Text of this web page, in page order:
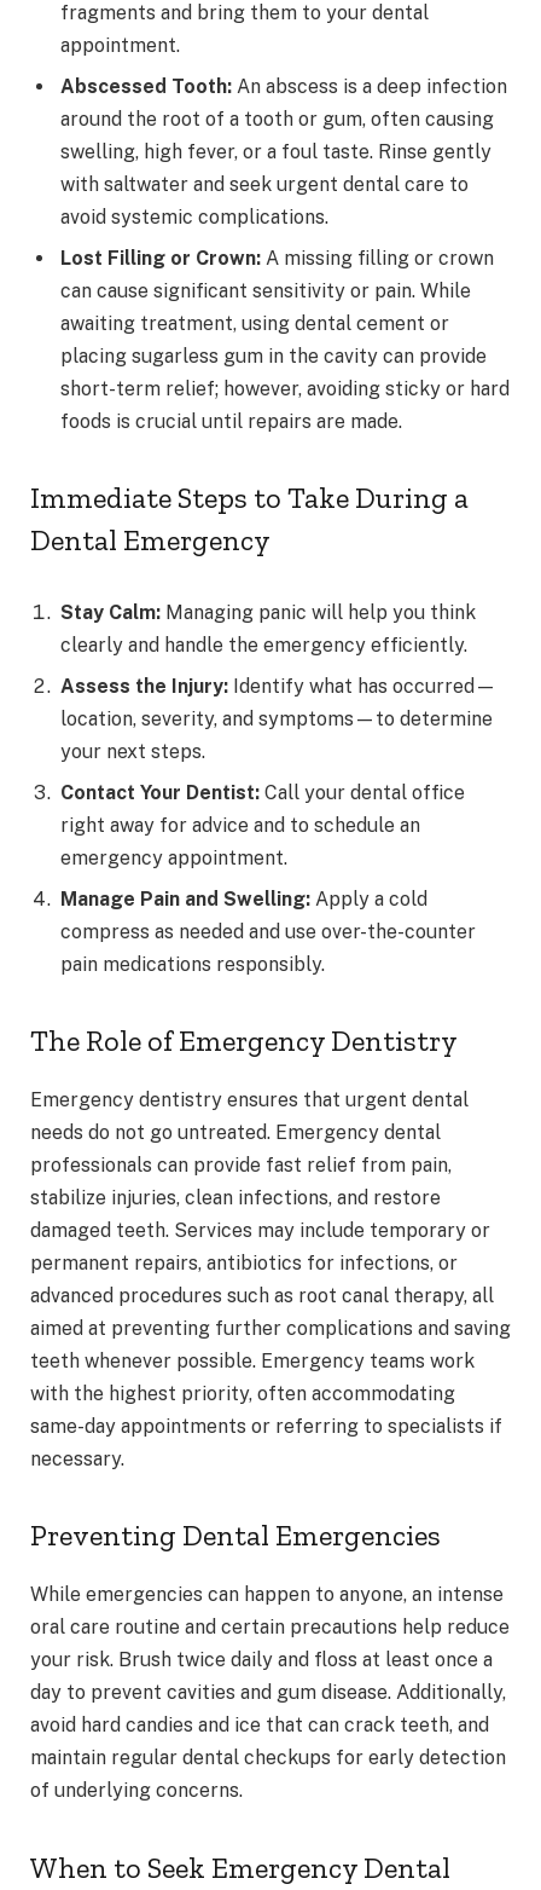
fragments and bring them to your dental
appointment.
Abscessed Tooth: An abscess is a deep infection
around the root of a tooth or gum, often causing
swelling, high fever, or a foul taste. Rinse gently
with saltwater and seek urgent dental care to
avoid systemic complications.
Lost Filling or Crown: A missing filling or crown
can cause significant sensitivity or pain. While
awaiting treatment, using dental cement or
placing sugarless gum in the cavity can provide
short-term relief; however, avoiding sticky or hard
foods is crucial until repairs are made.
Immediate Steps to Take During a
Dental Emergency
Stay Calm: Managing panic will help you think
clearly and handle the emergency efficiently.
Assess the Injury: Identify what has occurred—
location, severity, and symptoms—to determine
your next steps.
Contact Your Dentist: Call your dental office
right away for advice and to schedule an
emergency appointment.
Manage Pain and Swelling: Apply a cold
compress as needed and use over-the-counter
pain medications responsibly.
The Role of Emergency Dentistry
Emergency dentistry ensures that urgent dental
needs do not go untreated. Emergency dental
professionals can provide fast relief from pain,
stabilize injuries, clean infections, and restore
damaged teeth. Services may include temporary or
permanent repairs, antibiotics for infections, or
advanced procedures such as root canal therapy, all
aimed at preventing further complications and saving
teeth whenever possible. Emergency teams work
with the highest priority, often accommodating
same-day appointments or referring to specialists if
necessary.
Preventing Dental Emergencies
While emergencies can happen to anyone, an intense
oral care routine and certain precautions help reduce
your risk. Brush twice daily and floss at least once a
day to prevent cavities and gum disease. Additionally,
avoid hard candies and ice that can crack teeth, and
maintain regular dental checkups for early detection
of underlying concerns.
When to Seek Emergency Dental